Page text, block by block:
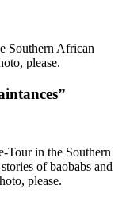
Southern African
please.
Tour in the Southern
of baobabs and
please.